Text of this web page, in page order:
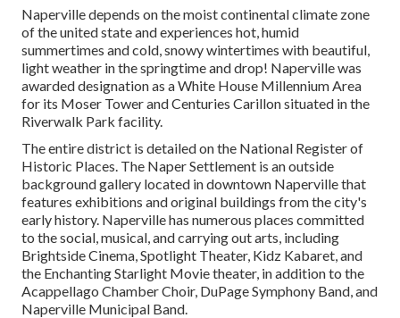
Naperville depends on the moist continental climate zone
of the united state and experiences hot, humid
summertimes and cold, snowy wintertimes with beautiful,
light weather in the springtime and drop! Naperville was
awarded designation as a White House Millennium Area
for its Moser Tower and Centuries Carillon situated in the
Riverwalk Park facility.
The entire district is detailed on the National Register of
Historic Places. The Naper Settlement is an outside
background gallery located in downtown Naperville that
features exhibitions and original buildings from the city's
early history. Naperville has numerous places committed
to the social, musical, and carrying out arts, including
Brightside Cinema, Spotlight Theater, Kidz Kabaret, and
the Enchanting Starlight Movie theater, in addition to the
Acappellago Chamber Choir, DuPage Symphony Band, and
Naperville Municipal Band.